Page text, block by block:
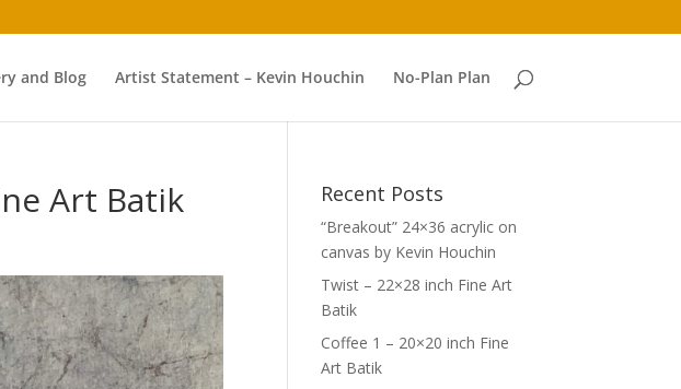
and Blog Artist Statement – Kevin Houchin No-Plan Plan
Art Batik Recent Posts
“Breakout” 24×36 acrylic on
canvas by Kevin Houchin
Twist – 22×28 inch Fine Art
Batik
Coffee 1 – 20×20 inch Fine
Art Batik